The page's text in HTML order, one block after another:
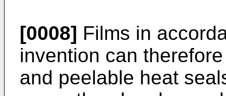
[0008] Films in
invention can
and peelable heat